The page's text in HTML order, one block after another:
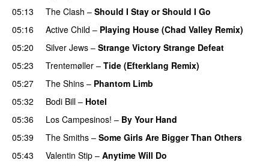
05:13
The Clash – Should I Stay or Should I Go
05:16
Active Child – Playing House (Chad Valley Remix)
05:20
Silver Jews – Strange Victory Strange Defeat
05:23
Trentemøller – Tide (Efterklang Remix)
05:27
The Shins – Phantom Limb
05:32
Bodi Bill – Hotel
05:36
Los Campesinos! – By Your Hand
05:39
The Smiths – Some Girls Are Bigger Than Others
05:43
Valentin Stip – Anytime Will Do